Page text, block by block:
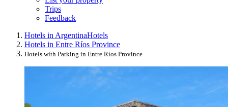
Trips
Feedback
Hotels in ArgentinaHotels
Hotels in Entre Ríos Province
Hotels with Parking in Entre Ríos Province